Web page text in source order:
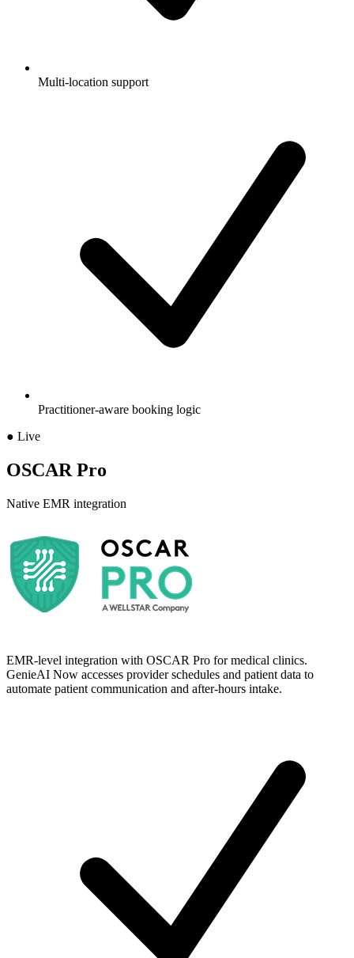
Multi-location support
Practitioner-aware booking logic
● Live
OSCAR Pro
Native EMR integration
EMR-level integration with OSCAR Pro for medical clinics.
GenieAI Now accesses provider schedules and patient data to
automate patient communication and after-hours intake.